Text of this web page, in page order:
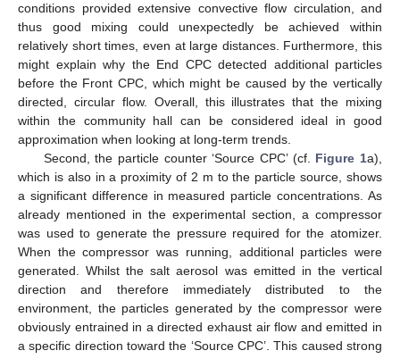
conditions provided extensive convective flow circulation, and
thus good mixing could unexpectedly be achieved within
relatively short times, even at large distances. Furthermore, this
might explain why the End CPC detected additional particles
before the Front CPC, which might be caused by the vertically
directed, circular flow. Overall, this illustrates that the mixing
within the community hall can be considered ideal in good
approximation when looking at long-term trends.
Second, the particle counter ‘Source CPC’ (cf. Figure 1a),
which is also in a proximity of 2 m to the particle source, shows
a significant difference in measured particle concentrations. As
already mentioned in the experimental section, a compressor
was used to generate the pressure required for the atomizer.
When the compressor was running, additional particles were
generated. Whilst the salt aerosol was emitted in the vertical
direction and therefore immediately distributed to the
environment, the particles generated by the compressor were
obviously entrained in a directed exhaust air flow and emitted in
a specific direction toward the ‘Source CPC’. This caused strong